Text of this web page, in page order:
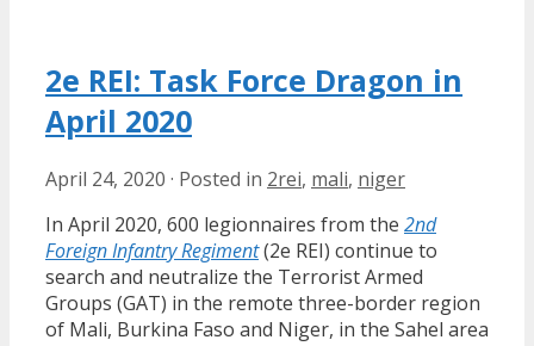
2e REI: Task Force Dragon in
April 2020
April 24, 2020 · Posted in 2rei, mali, niger
In April 2020, 600 legionnaires from the 2nd
Foreign Infantry Regiment(2e REI) continue to
search and neutralize the Terrorist Armed
Groups (GAT) in the remote three-border region
of Mali, Burkina Faso and Niger, in the Sahel area